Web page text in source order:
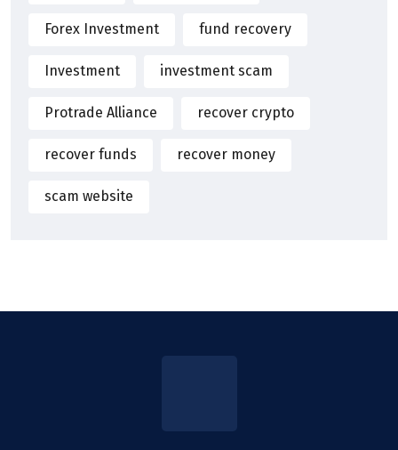
Forex Investment fund recovery
Investment investment scam
Protrade Alliance recover crypto
recover funds recover money
scam website